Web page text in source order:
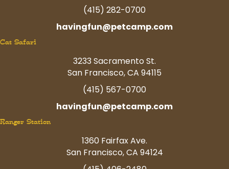
(415) 282-0700
havingfun@petcamp.com
Cat Safari
3233 Sacramento St.
San Francisco, CA 94115
(415) 567-0700
havingfun@petcamp.com
Ranger Station
1360 Fairfax Ave.
San Francisco, CA 94124